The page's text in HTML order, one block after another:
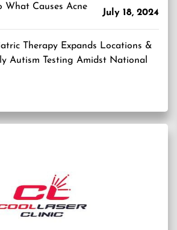
What Causes Acne
July 18, 2024
Therapy Expands Locations &
Autism Testing Amidst National